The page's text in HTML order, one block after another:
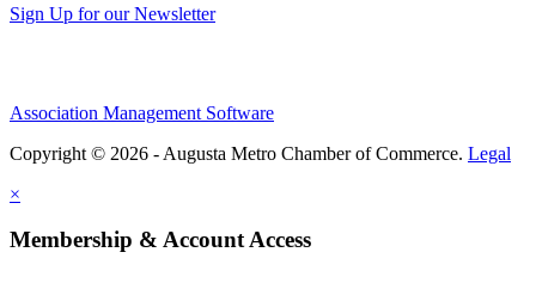
Sign Up for our Newsletter
Association Management Software
Copyright © 2026 - Augusta Metro Chamber of Commerce. Legal
×
Membership & Account Access